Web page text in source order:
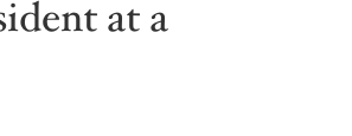
at a